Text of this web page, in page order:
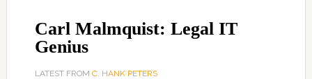
Carl Malmquist: Legal IT
Genius
LATEST FROM C. HANK PETERS